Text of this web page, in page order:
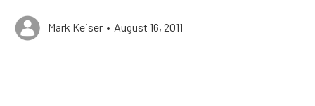
Mark Keiser • August 16, 2011